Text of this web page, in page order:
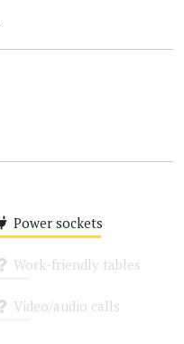
Power sockets
Work-friendly tables
Video/audio calls